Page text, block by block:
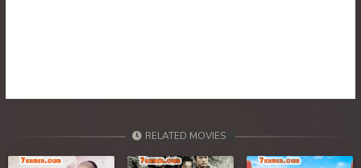
35. Nisai Sneh Knhom
RELATED MOVIES